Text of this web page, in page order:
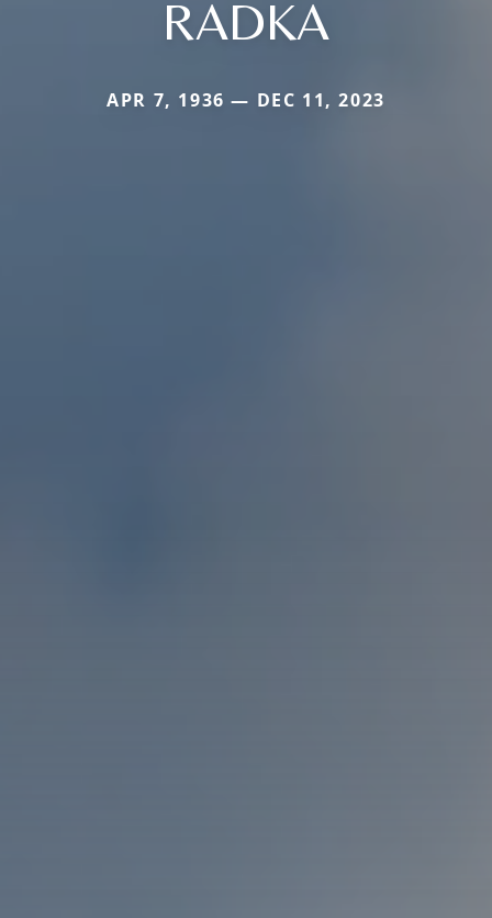
RADKA
APR 7, 1936 — DEC 11, 2023